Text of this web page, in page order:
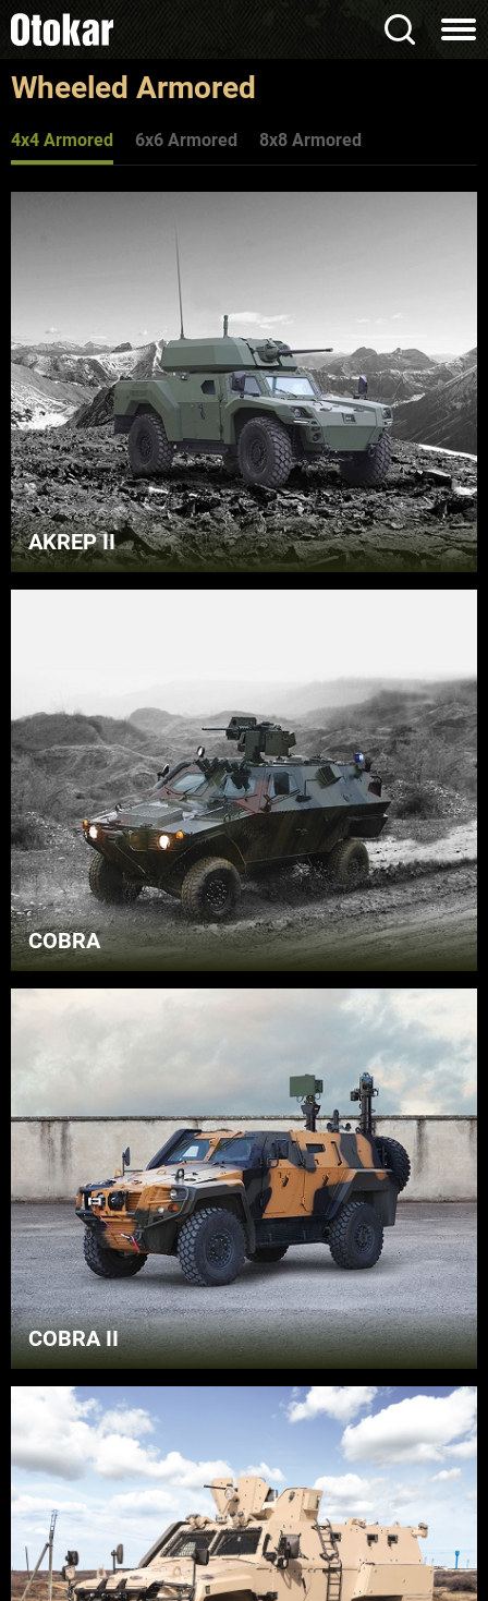
Wheeled Armored
4x4 Armored 6x6 Armored 8x8 Armored
AKREP II
COBRA
COBRA II